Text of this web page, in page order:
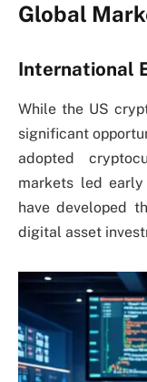
Global
International
While the US
significant
adopted
markets led early
have developed
digital asset